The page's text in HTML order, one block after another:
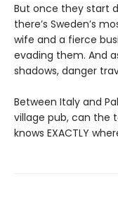
But once they start
there’s Sweden’s
wife and a fierce
evading them. And
shadows, danger
Between Italy and
village pub, can the
knows EXACTLY